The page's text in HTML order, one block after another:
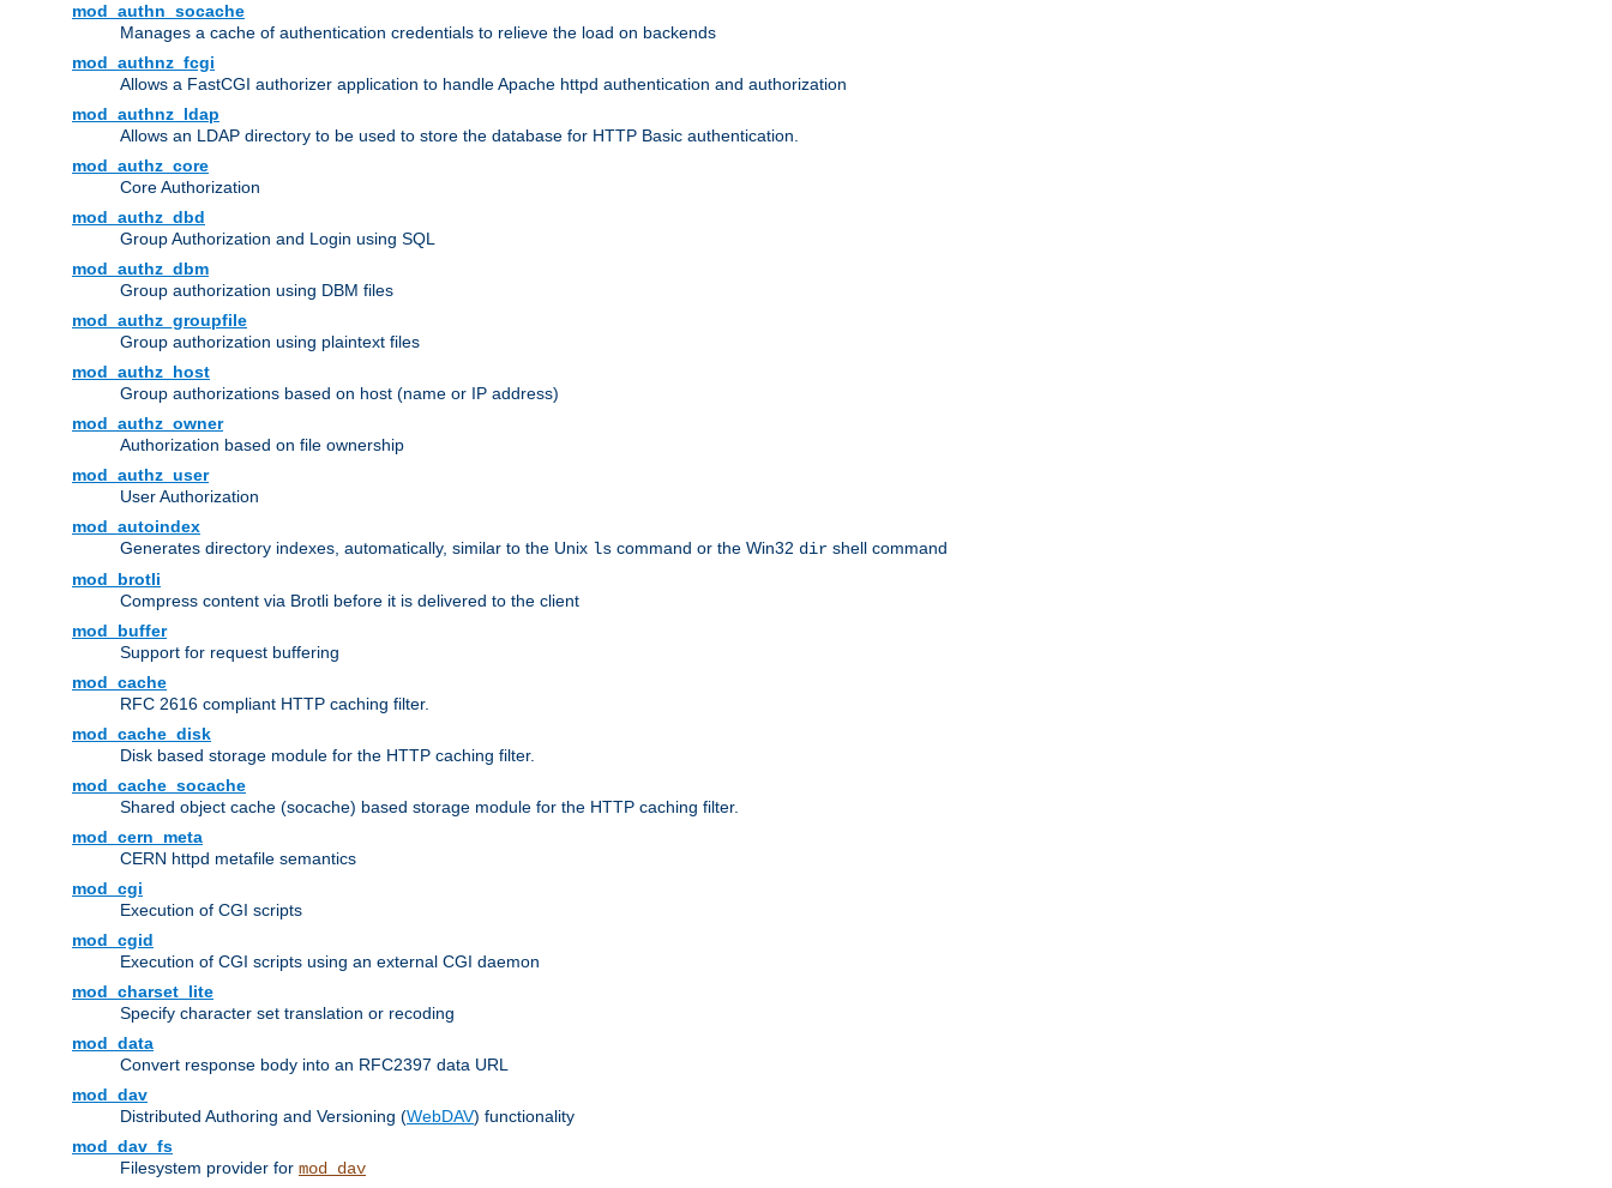
mod_authn_socache
Manages a cache of authentication credentials to relieve the load on backends
mod_authnz_fcgi
Allows a FastCGI authorizer application to handle Apache httpd authentication and authorization
mod_authnz_ldap
Allows an LDAP directory to be used to store the database for HTTP Basic authentication.
mod_authz_core
Core Authorization
mod_authz_dbd
Group Authorization and Login using SQL
mod_authz_dbm
Group authorization using DBM files
mod_authz_groupfile
Group authorization using plaintext files
mod_authz_host
Group authorizations based on host (name or IP address)
mod_authz_owner
Authorization based on file ownership
mod_authz_user
User Authorization
mod_autoindex
Generates directory indexes, automatically, similar to the Unix ls command or the Win32 dir shell command
mod_brotli
Compress content via Brotli before it is delivered to the client
mod_buffer
Support for request buffering
mod_cache
RFC 2616 compliant HTTP caching filter.
mod_cache_disk
Disk based storage module for the HTTP caching filter.
mod_cache_socache
Shared object cache (socache) based storage module for the HTTP caching filter.
mod_cern_meta
CERN httpd metafile semantics
mod_cgi
Execution of CGI scripts
mod_cgid
Execution of CGI scripts using an external CGI daemon
mod_charset_lite
Specify character set translation or recoding
mod_data
Convert response body into an RFC2397 data URL
mod_dav
Distributed Authoring and Versioning (WebDAV) functionality
mod_dav_fs
Filesystem provider for mod_dav